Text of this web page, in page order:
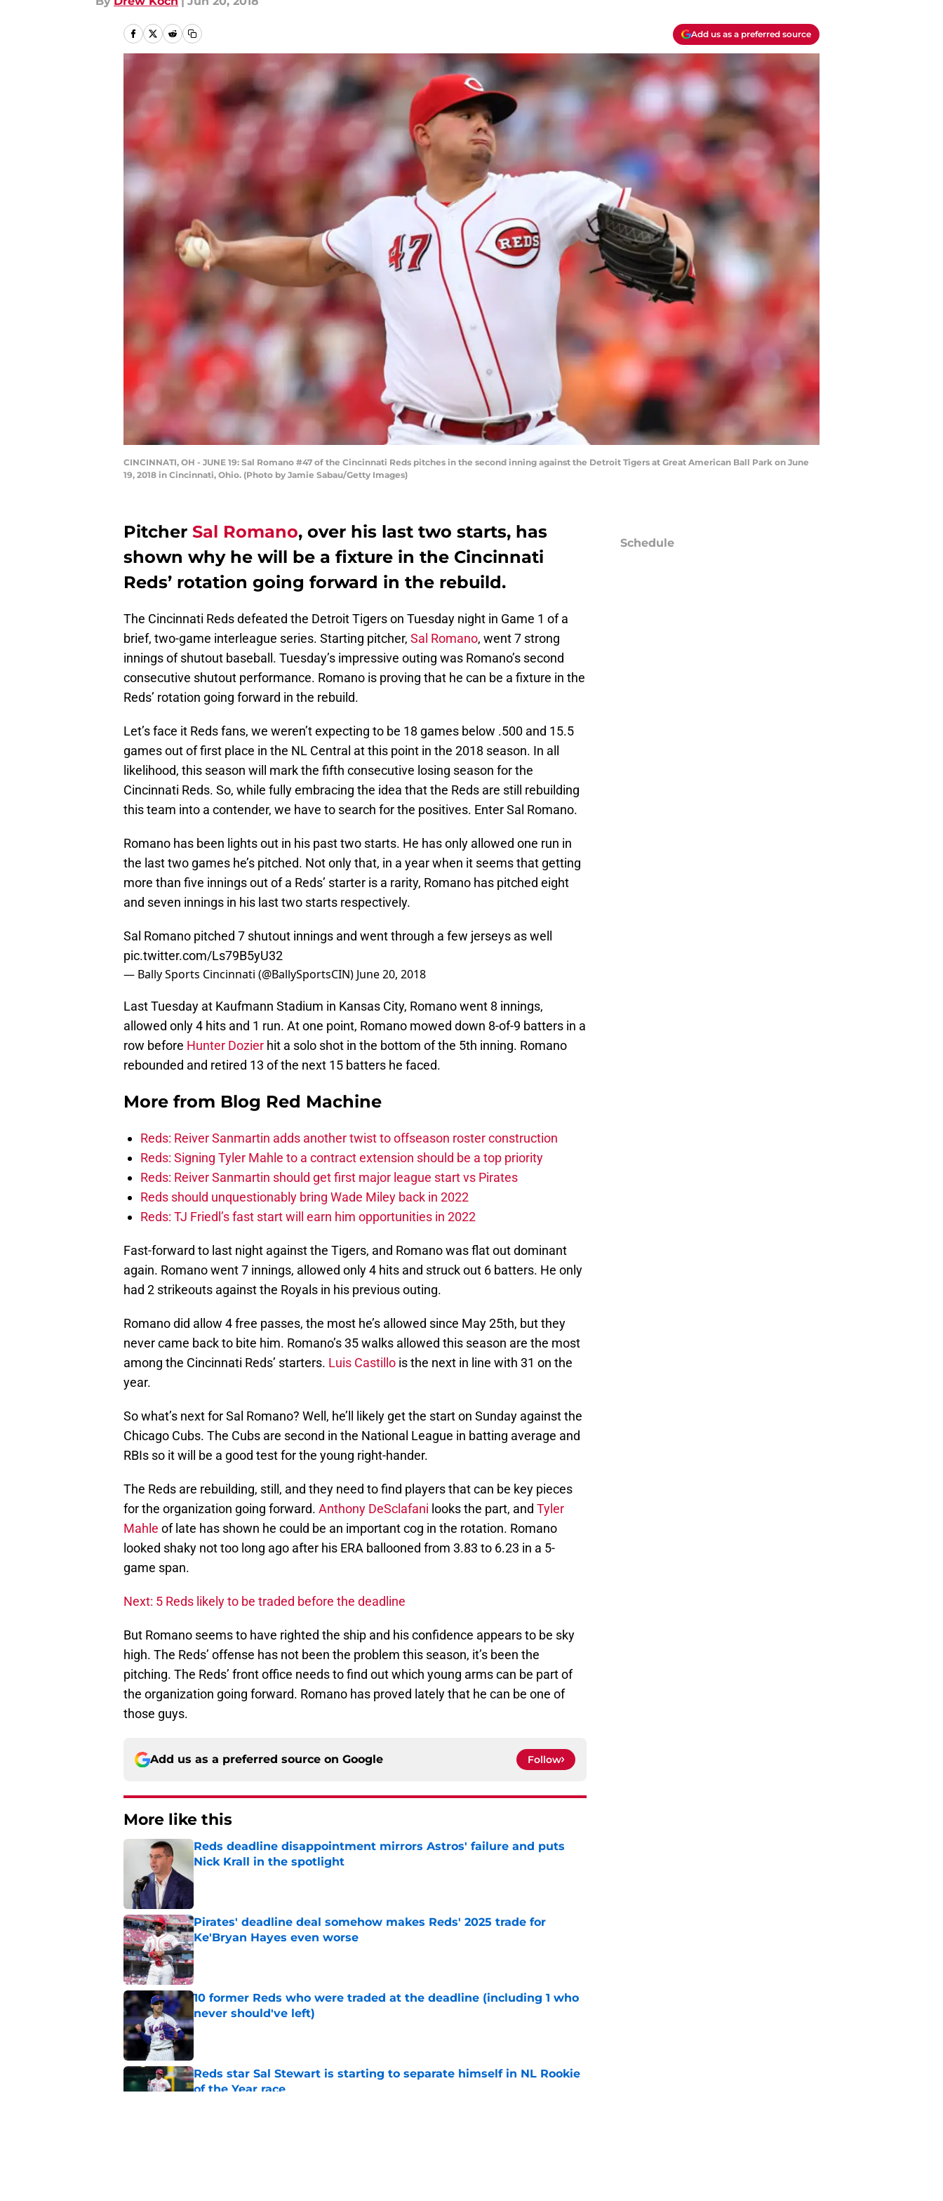
Add us as a preferred source
CINCINNATI, OH - JUNE 19: Sal Romano #47 of the Cincinnati Reds pitches in the second inning against the Detroit Tigers at Great American Ball Park on June
19, 2018 in Cincinnati, Ohio. (Photo by Jamie Sabau/Getty Images)
Pitcher Sal Romano, over his last two starts, has
shown why he will be a fixture in the Cincinnati
Reds’ rotation going forward in the rebuild.
The Cincinnati Reds defeated the Detroit Tigers on Tuesday night in Game 1 of a
brief, two-game interleague series. Starting pitcher, Sal Romano, went 7 strong
innings of shutout baseball. Tuesday’s impressive outing was Romano’s second
consecutive shutout performance. Romano is proving that he can be a fixture in the
Reds’ rotation going forward in the rebuild.
Let’s face it Reds fans, we weren’t expecting to be 18 games below .500 and 15.5
games out of first place in the NL Central at this point in the 2018 season. In all
likelihood, this season will mark the fifth consecutive losing season for the
Cincinnati Reds. So, while fully embracing the idea that the Reds are still rebuilding
this team into a contender, we have to search for the positives. Enter Sal Romano.
Romano has been lights out in his past two starts. He has only allowed one run in
the last two games he’s pitched. Not only that, in a year when it seems that getting
more than five innings out of a Reds’ starter is a rarity, Romano has pitched eight
and seven innings in his last two starts respectively.
Sal Romano pitched 7 shutout innings and went through a few jerseys as well
pic.twitter.com/Ls79B5yU32
— Bally Sports Cincinnati (@BallySportsCIN) June 20, 2018
Last Tuesday at Kaufmann Stadium in Kansas City, Romano went 8 innings,
allowed only 4 hits and 1 run. At one point, Romano mowed down 8-of-9 batters in a
row before Hunter Dozier hit a solo shot in the bottom of the 5th inning. Romano
rebounded and retired 13 of the next 15 batters he faced.
More from Blog Red Machine
Reds: Reiver Sanmartin adds another twist to offseason roster construction
Reds: Signing Tyler Mahle to a contract extension should be a top priority
Reds: Reiver Sanmartin should get first major league start vs Pirates
Reds should unquestionably bring Wade Miley back in 2022
Reds: TJ Friedl’s fast start will earn him opportunities in 2022
Fast-forward to last night against the Tigers, and Romano was flat out dominant
again. Romano went 7 innings, allowed only 4 hits and struck out 6 batters. He only
had 2 strikeouts against the Royals in his previous outing.
Romano did allow 4 free passes, the most he’s allowed since May 25th, but they
never came back to bite him. Romano’s 35 walks allowed this season are the most
among the Cincinnati Reds’ starters. Luis Castillo is the next in line with 31 on the
year.
So what’s next for Sal Romano? Well, he’ll likely get the start on Sunday against the
Chicago Cubs. The Cubs are second in the National League in batting average and
RBIs so it will be a good test for the young right-hander.
The Reds are rebuilding, still, and they need to find players that can be key pieces
for the organization going forward. Anthony DeSclafani looks the part, and Tyler
Mahle of late has shown he could be an important cog in the rotation. Romano
looked shaky not too long ago after his ERA ballooned from 3.83 to 6.23 in a 5-
game span.
Next: 5 Reds likely to be traded before the deadline
But Romano seems to have righted the ship and his confidence appears to be sky
high. The Reds’ offense has not been the problem this season, it’s been the
pitching. The Reds’ front office needs to find out which young arms can be part of
the organization going forward. Romano has proved lately that he can be one of
those guys.
Add us as a preferred source on Google Follow
More like this
Reds deadline disappointment mirrors Astros' failure and puts
Nick Krall in the spotlight
Pirates' deadline deal somehow makes Reds' 2025 trade for
Ke'Bryan Hayes even worse
Published by on Invalid Date
10 former Reds who were traded at the deadline (including 1 who
never should've left)
Published by on Invalid Date
Reds star Sal Stewart is starting to separate himself in NL Rookie
of the Year race
Schedule